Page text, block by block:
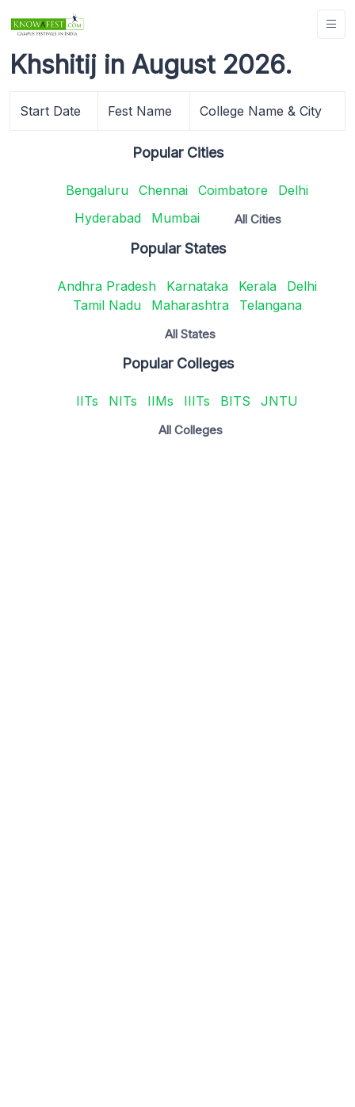
Khshitij in August 2026.
Start Date Fest Name College Name & City
Popular Cities
Bengaluru Chennai Coimbatore
Delhi
Hyderabad
Mumbai All Cities
Popular States
Andhra Pradesh Karnataka Kerala
Delhi
Tamil Nadu
Maharashtra Telangana
All States
Popular Colleges
IITs NITs IIMs IIITs BITS JNTU
All Colleges